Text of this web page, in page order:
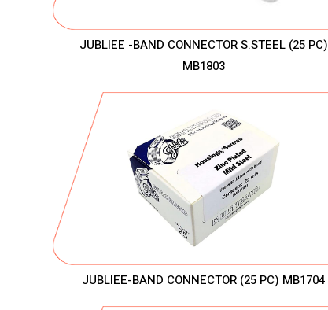
JUBLIEE -BAND CONNECTOR S.STEEL (25 PC)
MB1803
JUBLIEE-BAND CONNECTOR (25 PC) MB1704